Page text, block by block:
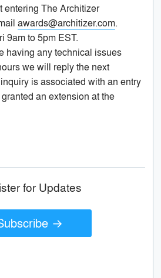
entering The Architizer
awards@architizer.com.
9am to 5pm EST.
having any technical issues
we will reply the next
is associated with an entry
an extension at the
for Updates
→